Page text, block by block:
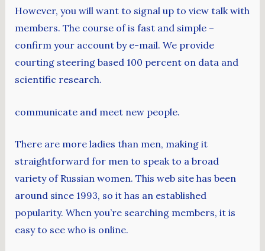
However, you will want to signal up to view talk with
members. The course of is fast and simple –
confirm your account by e-mail. We provide
courting steering based 100 percent on data and
scientific research.
communicate and meet new people.
There are more ladies than men, making it
straightforward for men to speak to a broad
variety of Russian women. This web site has been
around since 1993, so it has an established
popularity. When you’re searching members, it is
easy to see who is online.